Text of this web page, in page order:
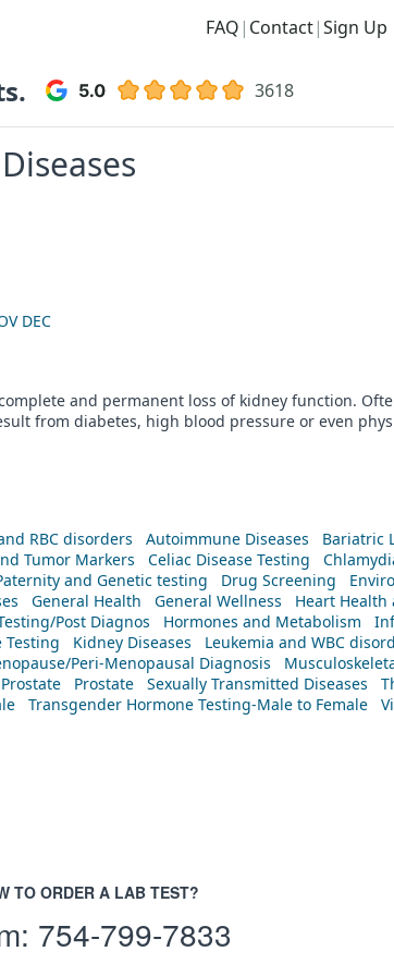
FAQ | Contact|Sign Up
3618
DEC
and permanent loss of kidney function.
from diabetes, high blood pressure or even
RBC disorders Autoimmune Diseases
Bariatric
Tumor Markers Celiac Disease Testing
and Genetic testing Drug Screening
General Health General Wellness
Heart Health
Post Diagnos Hormones and Metabolism
Kidney Diseases Leukemia and WBC
Peri-Menopausal Diagnosis
Prostate Prostate Sexually Transmitted Diseases
Transgender Hormone Testing-Male to Female
TO ORDER A LAB TEST?
754-799-7833